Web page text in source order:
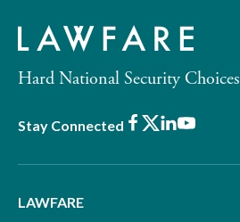
Hard National Security Choices
Stay Connected Facebook
X LinkedIn
Youtube
LAWFARE